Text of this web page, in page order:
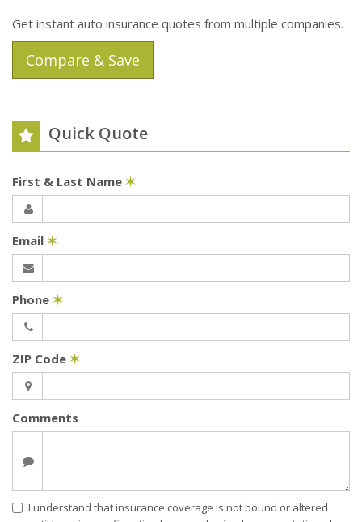
Get instant auto insurance quotes from multiple companies.
Compare & Save
Quick Quote
First & Last Name ✶
Email ✶
Phone ✶
ZIP Code ✶
Comments
I understand that insurance coverage is not bound or altered